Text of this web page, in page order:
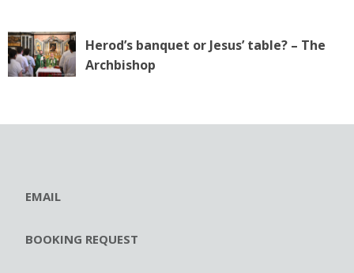
Herod’s banquet or Jesus’ table? – The
Archbishop
EMAIL
BOOKING REQUEST